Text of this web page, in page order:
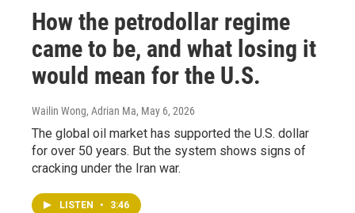
How the petrodollar regime
came to be, and what losing it
would mean for the U.S.
Wailin Wong, Adrian Ma, May 6, 2026
The global oil market has supported the U.S. dollar
for over 50 years. But the system shows signs of
cracking under the Iran war.
LISTEN • 3:46